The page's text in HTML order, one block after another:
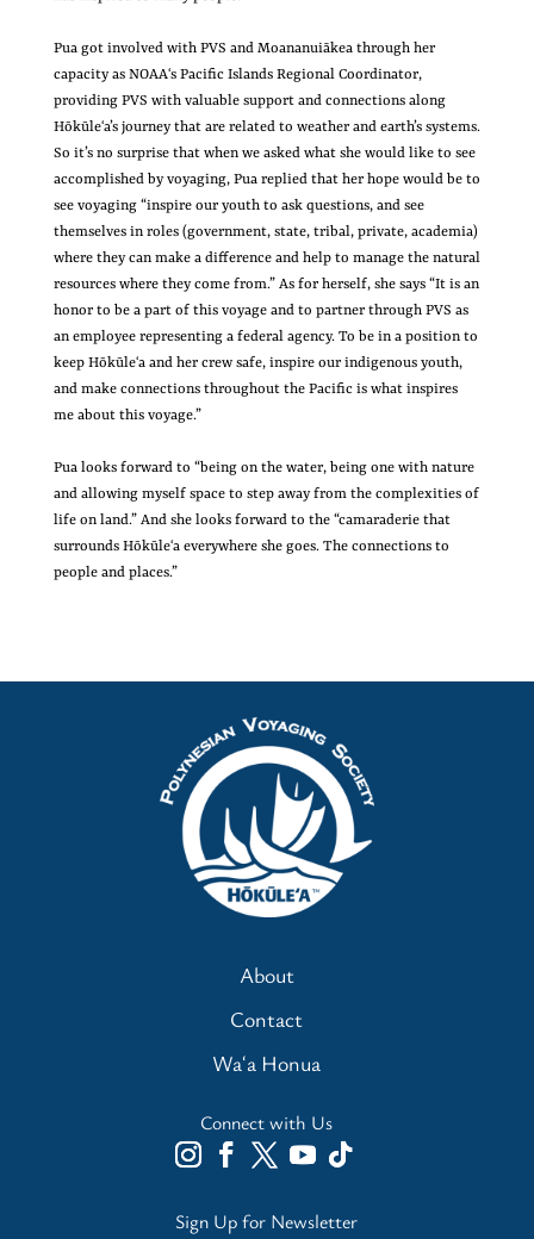
Pua got involved with PVS and Moananuiākea through her
capacity as NOAAʻs Pacific Islands Regional Coordinator,
providing PVS with valuable support and connections along
Hōkūleʻa’s journey that are related to weather and earth’s systems.
So it’s no surprise that when we asked what she would like to see
accomplished by voyaging, Pua replied that her hope would be to
see voyaging “inspire our youth to ask questions, and see
themselves in roles (government, state, tribal, private, academia)
where they can make a difference and help to manage the natural
resources where they come from.” As for herself, she says “It is an
honor to be a part of this voyage and to partner through PVS as
an employee representing a federal agency. To be in a position to
keep Hōkūleʻa and her crew safe, inspire our indigenous youth,
and make connections throughout the Pacific is what inspires
me about this voyage.”
Pua looks forward to “being on the water, being one with nature
and allowing myself space to step away from the complexities of
life on land.” And she looks forward to the “camaraderie that
surrounds Hōkūleʻa everywhere she goes. The connections to
people and places.”
About
Contact
Waʻa Honua
Connect with Us
Sign Up for Newsletter